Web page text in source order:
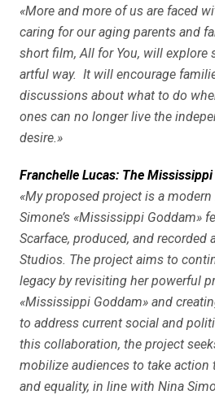
«More and more of us are faced
caring for our aging parents and
short film, All for You, will explore
artful way. It will encourage
discussions about what to do
ones can no longer live the
desire.»
Franchelle Lucas: The
«My proposed project is a
Simone’s «Mississippi Goddam»
Scarface, produced, and recorded
Studios. The project aims to
legacy by revisiting her powerful
«Mississippi Goddam» and
to address current social and
this collaboration, the project
mobilize audiences to take
and equality, in line with Nina